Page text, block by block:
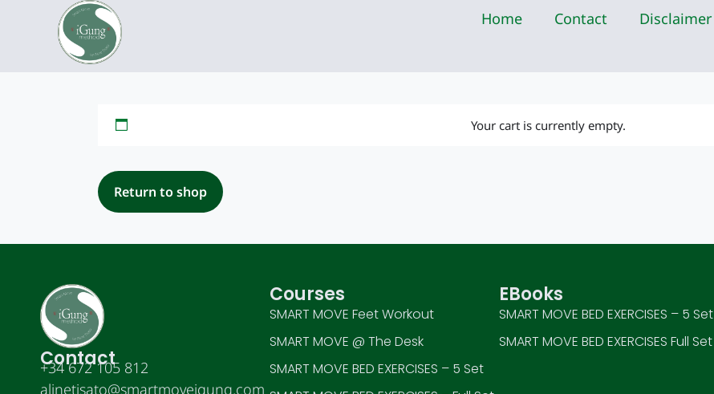
Home Contact Disclaimer
Your cart is currently empty.
Return to shop
Contact
+34 672 105 812
alinetisato@smartmoveigung.com
Courses
SMART MOVE Feet Workout
SMART MOVE @ The Desk
SMART MOVE BED EXERCISES – 5 Set
EBooks
SMART MOVE BED EXERCISES – 5 Set
SMART MOVE BED EXERCISES Full Set